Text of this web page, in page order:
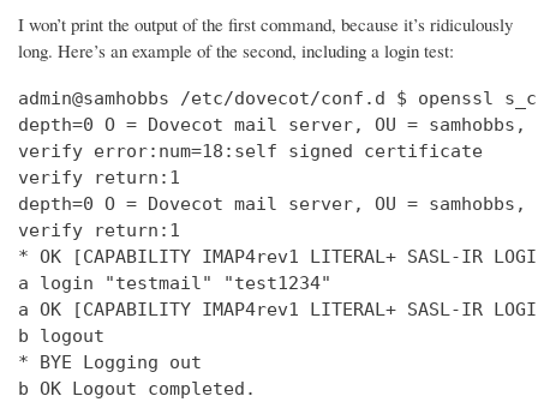
I won’t print the output of the first command, because it’s ridiculously
long. Here’s an example of the second, including a login test:
admin@samhobbs /etc/dovecot/conf.d $ openssl
depth=0 O = Dovecot mail server, OU = samhobbs,
verify error:num=18:self signed certificate
verify return:1
depth=0 O = Dovecot mail server, OU = samhobbs,
verify return:1
* OK [CAPABILITY IMAP4rev1 LITERAL+ SASL-IR
a login "testmail" "test1234"
a OK [CAPABILITY IMAP4rev1 LITERAL+ SASL-IR LOGIN-
b logout
* BYE Logging out
b OK Logout completed.